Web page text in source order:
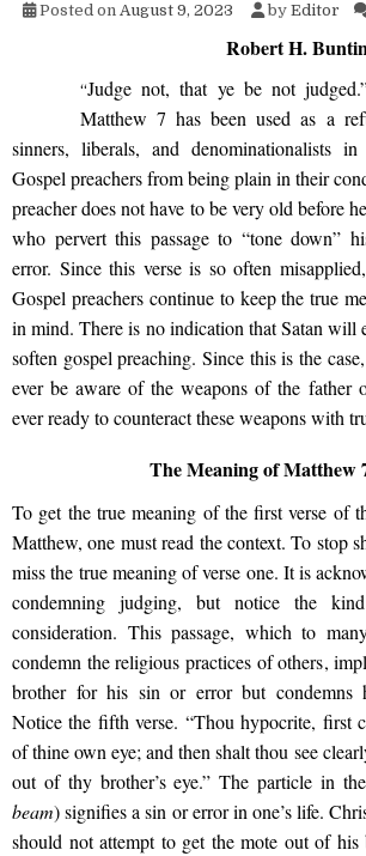
Posted on August 9, 2023 by Editor
Robert H.
“Judge not, that ye be not
Matthew 7 has been used as a
sinners, liberals, and denominationalists
Gospel preachers from being plain in their
preacher does not have to be very old before
who pervert this passage to “tone down”
error. Since this verse is so often
Gospel preachers continue to keep the true
in mind. There is no indication that Satan will
soften gospel preaching. Since this is the
ever be aware of the weapons of the father
ever ready to counteract these weapons with
The Meaning of Matthew
To get the true meaning of the first verse of
Matthew, one must read the context. To stop
miss the true meaning of verse one. It is
condemning judging, but notice the
consideration. This passage, which to
condemn the religious practices of others,
brother for his sin or error but condemns
Notice the fifth verse. “Thou hypocrite, first
of thine own eye; and then shalt thou see
out of thy brother’s eye.” The particle in
beam) signifies a sin or error in one’s life.
should not attempt to get the mote out of his